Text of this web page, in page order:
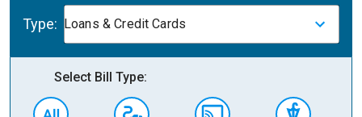
Type: Loans & Credit Cards
Select Bill Type: